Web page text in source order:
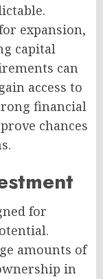
expansion,
capital
can
access to
financial
chances
for
amounts of
in